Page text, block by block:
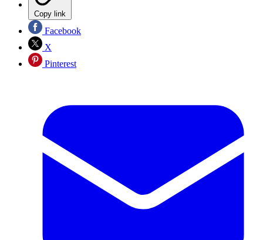
Copy link
Facebook
X
Pinterest